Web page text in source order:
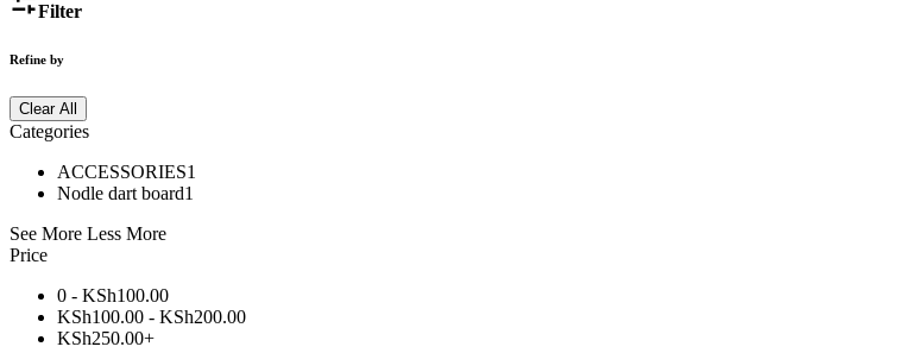
Filter
Refine by
Clear All
Categories
ACCESSORIES1
Nodle dart board1
See More Less More
Price
0 - KSh100.00
KSh100.00 - KSh200.00
KSh250.00+